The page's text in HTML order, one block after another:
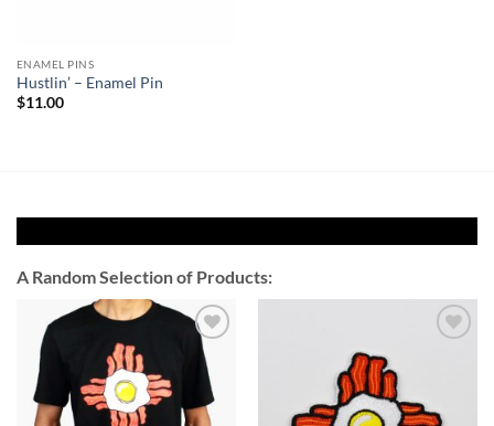
ENAMEL PINS
Hustlin’ – Enamel Pin
$11.00
A Random Selection of Products:
Add to
Wishlist